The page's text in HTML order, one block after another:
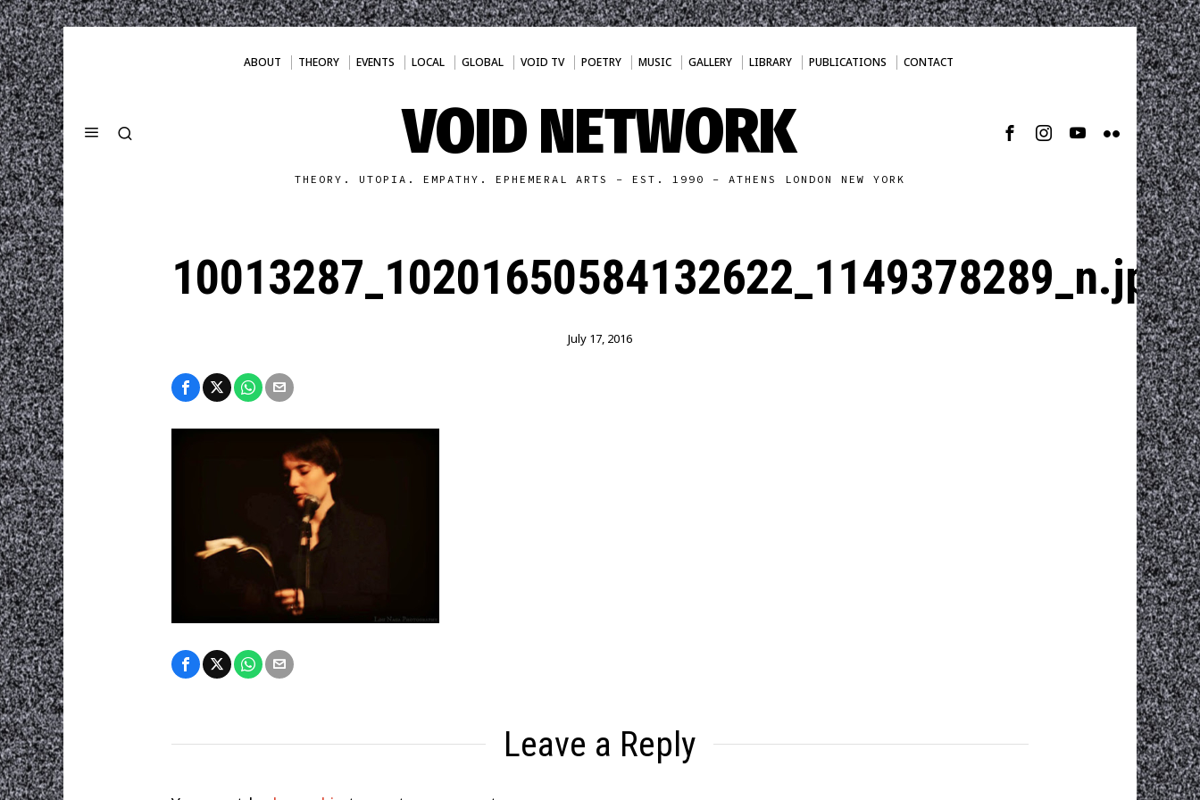
ABOUT THEORY EVENTS LOCAL GLOBAL VOID TV POETRY MUSIC GALLERY LIBRARY PUBLICATIONS CONTACT
VOID NETWORK
THEORY. UTOPIA. EMPATHY. EPHEMERAL ARTS - EST. 1990 - ATHENS LONDON NEW YORK
10013287_10201650584132622_1149378289_n.jpg
July 17, 2016
Leave a Reply